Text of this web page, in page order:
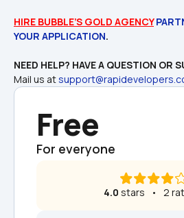
HIRE BUBBLE’S GOLD AGENCY
YOUR APPLICATION
Mail us at
Free
For everyone
4.0 stars   •   2